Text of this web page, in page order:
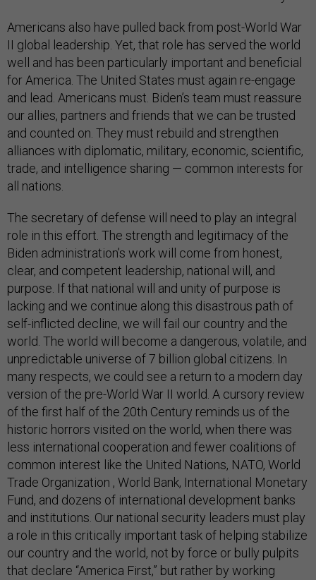
Americans also have pulled back from post-World War
II global leadership. Yet, that role has served the world
well and has been particularly important and beneficial
for America. The United States must again re-engage
and lead. Americans must. Biden’s team must reassure
our allies, partners and friends that we can be trusted
and counted on. They must rebuild and strengthen
alliances with diplomatic, military, economic, scientific,
trade, and intelligence sharing — common interests for
all nations.
The secretary of defense will need to play an integral
role in this effort. The strength and legitimacy of the
Biden administration’s work will come from honest,
clear, and competent leadership, national will, and
purpose. If that national will and unity of purpose is
lacking and we continue along this disastrous path of
self-inflicted decline, we will fail our country and the
world. The world will become a dangerous, volatile, and
unpredictable universe of 7 billion global citizens. In
many respects, we could see a return to a modern day
version of the pre-World War II world. A cursory review
of the first half of the 20th Century reminds us of the
historic horrors visited on the world, when there was
less international cooperation and fewer coalitions of
common interest like the United Nations, NATO, World
Trade Organization , World Bank, International Monetary
Fund, and dozens of international development banks
and institutions. Our national security leaders must play
a role in this critically important task of helping stabilize
our country and the world, not by force or bully pulpits
that declare “America First,” but rather by working